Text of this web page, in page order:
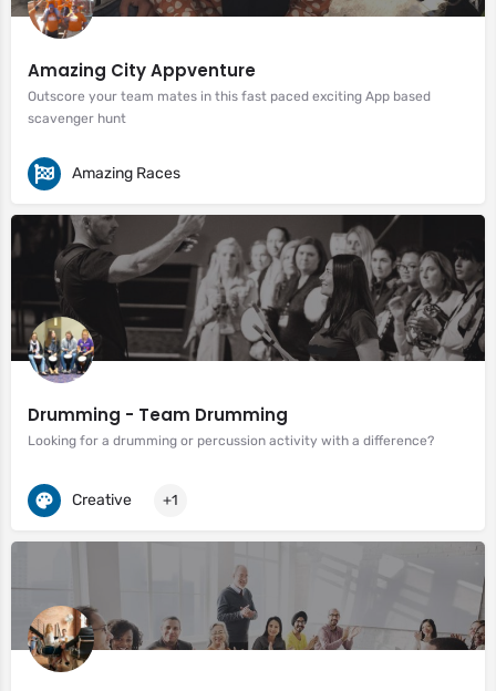
Amazing City Appventure
Outscore your team mates in this fast paced exciting App based
scavenger hunt
Amazing Races
Drumming - Team Drumming
Looking for a drumming or percussion activity with a difference?
Creative +1